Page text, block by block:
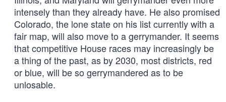
intensely than they already have. He also promised
Colorado, the lone state on his list currently with a
fair map, will also move to a gerrymander. It seems
that competitive House races may increasingly be
a thing of the past, as by 2030, most districts, red
or blue, will be so gerrymandered as to be
unlosable.